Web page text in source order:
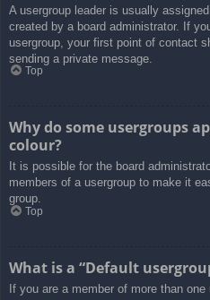
A usergroup leader is usually
created by a board administrator. If
usergroup, your first point of contact
sending a private message.
Top
Why do some usergroups
colour?
It is possible for the board
members of a usergroup to make it
group.
Top
What is a “Default
If you are a member of more than